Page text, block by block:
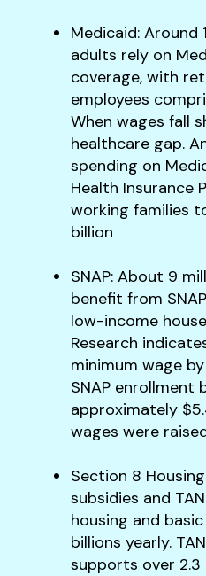
Medicaid: Around
adults rely on
coverage, with
employees
When wages fall
healthcare gap.
spending on
Health Insurance
working families
billion​
SNAP: About 9
benefit from
low-income
Research
minimum wage
SNAP enrollment
approximately
wages were
Section 8
subsidies and
housing and
billions yearly.
supports over 2.3